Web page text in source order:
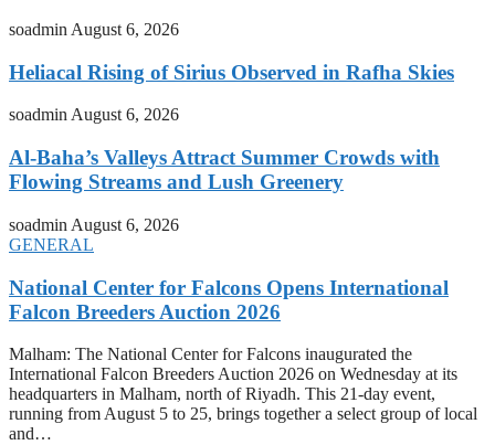
soadmin August 6, 2026
Heliacal Rising of Sirius Observed in Rafha Skies
soadminAugust 6, 2026
Al-Baha’s Valleys Attract Summer Crowds with
Flowing Streams and Lush Greenery
soadmin August 6, 2026
GENERAL
National Center for Falcons Opens International
Falcon Breeders Auction 2026
Malham: The National Center for Falcons inaugurated the
International Falcon Breeders Auction 2026 on Wednesday at its
headquarters in Malham, north of Riyadh. This 21-day event,
running from August 5 to 25, brings together a select group of local
and…